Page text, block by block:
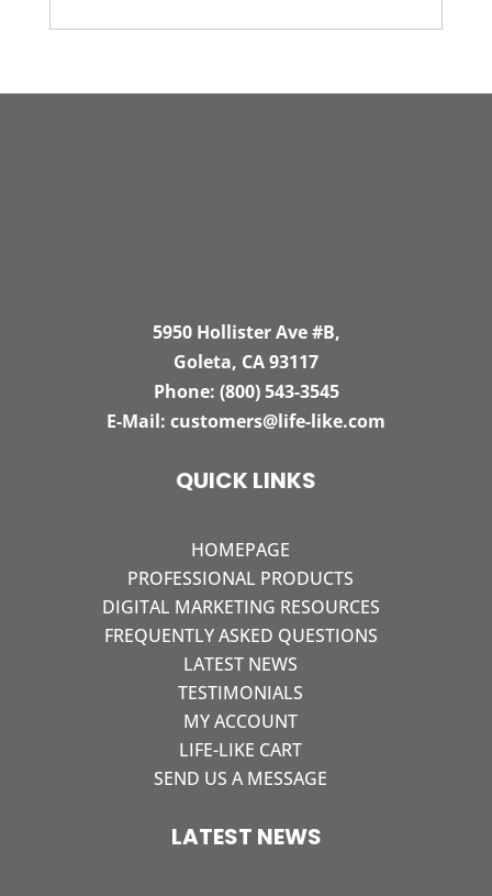
5950 Hollister Ave #B,
Goleta, CA 93117
Phone: (800) 543-3545
E-Mail: customers@life-like.com
QUICK LINKS
HOMEPAGE
PROFESSIONAL PRODUCTS
DIGITAL MARKETING RESOURCES
FREQUENTLY ASKED QUESTIONS
LATEST NEWS
TESTIMONIALS
MY ACCOUNT
LIFE-LIKE CART
SEND US A MESSAGE
LATEST NEWS